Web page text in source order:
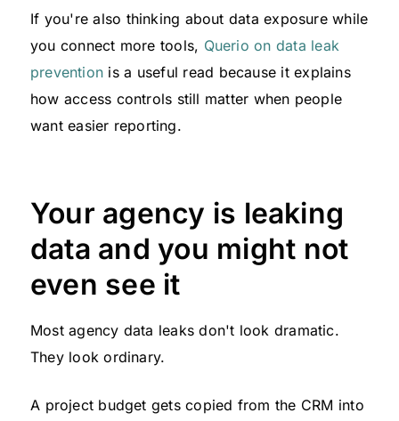
If you're also thinking about data exposure while
you connect more tools, Querio on data leak
prevention is a useful read because it explains
how access controls still matter when people
want easier reporting.
Your agency is leaking
data and you might not
even see it
Most agency data leaks don't look dramatic.
They look ordinary.
A project budget gets copied from the CRM into